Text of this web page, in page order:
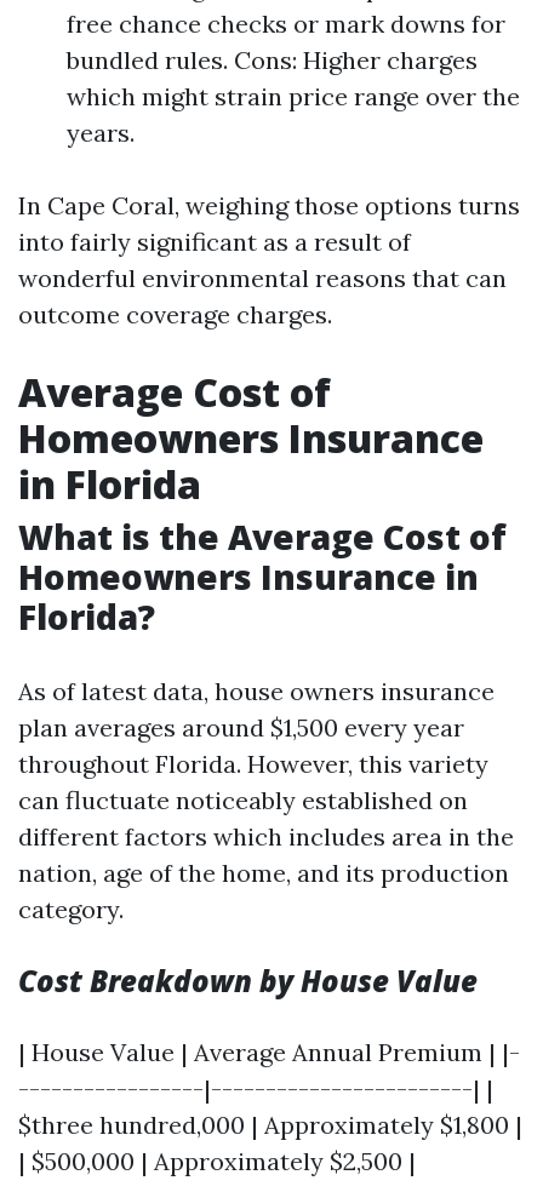
free chance checks or mark downs for
bundled rules. Cons: Higher charges
which might strain price range over the
years.
In Cape Coral, weighing those options turns
into fairly significant as a result of
wonderful environmental reasons that can
outcome coverage charges.
Average Cost of
Homeowners Insurance
in Florida
What is the Average Cost of
Homeowners Insurance in
Florida?
As of latest data, house owners insurance
plan averages around $1,500 every year
throughout Florida. However, this variety
can fluctuate noticeably established on
different factors which includes area in the
nation, age of the home, and its production
category.
Cost Breakdown by House Value
| House Value | Average Annual Premium | |-
-----------------|------------------------| |
$three hundred,000 | Approximately $1,800 |
| $500,000 | Approximately $2,500 |